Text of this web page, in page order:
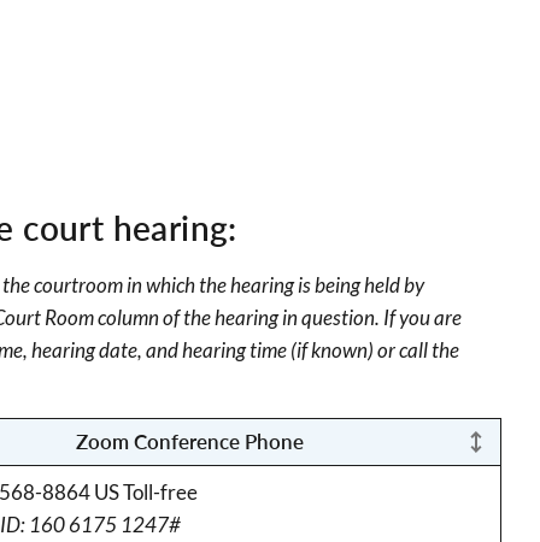
court hearing:
courtroom in which the hearing is being held by
Room column of the hearing in question. If you are
hearing date, and hearing time (if known) or call the
Zoom Conference Phone
8864 US Toll-free
160 6175 1247#